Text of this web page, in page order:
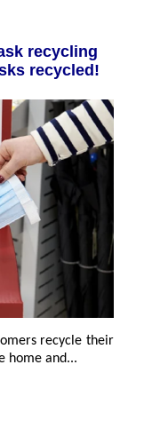
recycling
recycled!
recycle their
home and...